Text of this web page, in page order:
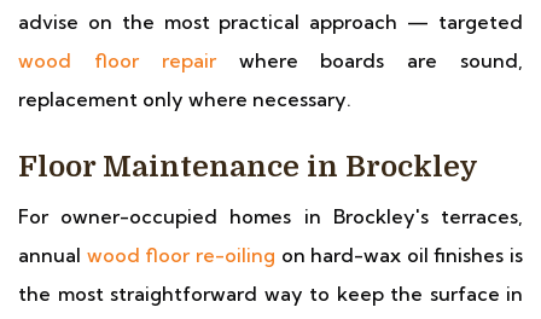
advise on the most practical approach — targeted
wood floor repairwhere boards are sound,
replacement only where necessary.
Floor Maintenance in Brockley
For owner-occupied homes in Brockley's terraces,
annual wood floor re-oiling on hard-wax oil finishes is
the most straightforward way to keep the surface in